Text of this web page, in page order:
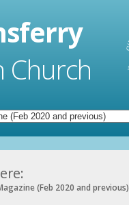
Church
(Feb 2020 and previous)